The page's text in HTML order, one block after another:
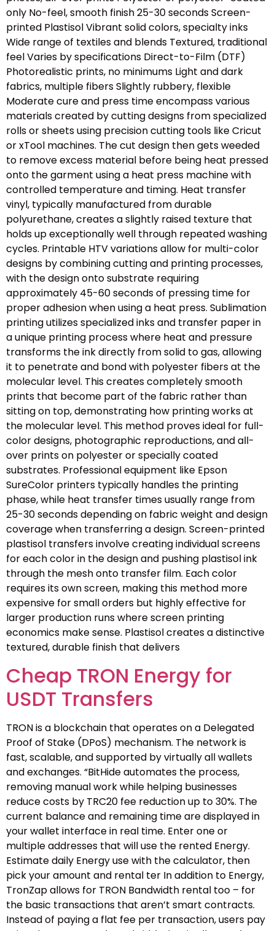
only No-feel, smooth finish 25-30 seconds Screen-
printed Plastisol Vibrant solid colors, specialty inks
Wide range of textiles and blends Textured, traditional
feel Varies by specifications Direct-to-Film (DTF)
Photorealistic prints, no minimums Light and dark
fabrics, multiple fibers Slightly rubbery, flexible
Moderate cure and press time encompass various
materials created by cutting designs from specialized
rolls or sheets using precision cutting tools like Cricut
or xTool machines. The cut design then gets weeded
to remove excess material before being heat pressed
onto the garment using a heat press machine with
controlled temperature and timing. Heat transfer
vinyl, typically manufactured from durable
polyurethane, creates a slightly raised texture that
holds up exceptionally well through repeated washing
cycles. Printable HTV variations allow for multi-color
designs by combining cutting and printing processes,
with the design onto substrate requiring
approximately 45-60 seconds of pressing time for
proper adhesion when using a heat press. Sublimation
printing utilizes specialized inks and transfer paper in
a unique printing process where heat and pressure
transforms the ink directly from solid to gas, allowing
it to penetrate and bond with polyester fibers at the
molecular level. This creates completely smooth
prints that become part of the fabric rather than
sitting on top, demonstrating how printing works at
the molecular level. This method proves ideal for full-
color designs, photographic reproductions, and all-
over prints on polyester or specially coated
substrates. Professional equipment like Epson
SureColor printers typically handles the printing
phase, while heat transfer times usually range from
25-30 seconds depending on fabric weight and design
coverage when transferring a design. Screen-printed
plastisol transfers involve creating individual screens
for each color in the design and pushing plastisol ink
through the mesh onto transfer film. Each color
requires its own screen, making this method more
expensive for small orders but highly effective for
larger production runs where screen printing
economics make sense. Plastisol creates a distinctive
textured, durable finish that delivers
Cheap TRON Energy for
USDT Transfers
TRON is a blockchain that operates on a Delegated
Proof of Stake (DPoS) mechanism. The network is
fast, scalable, and supported by virtually all wallets
and exchanges. “BitHide automates the process,
removing manual work while helping businesses
reduce costs by TRC20 fee reduction up to 30%. The
current balance and remaining time are displayed in
your wallet interface in real time. Enter one or
multiple addresses that will use the rented Energy.
Estimate daily Energy use with the calculator, then
pick your amount and rental ter In addition to Energy,
TronZap allows for TRON Bandwidth rental too – for
the basic transactions that aren’t smart contracts.
Instead of paying a flat fee per transaction, users pay